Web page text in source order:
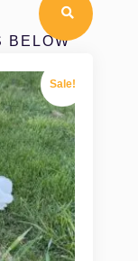
BELOW
Sale!